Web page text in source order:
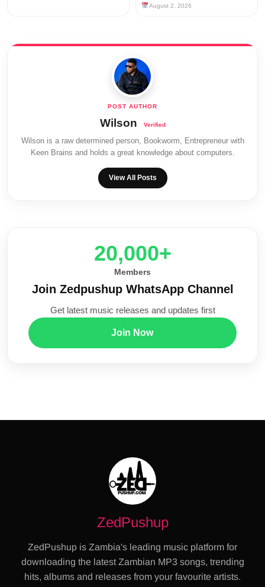
August 2, 2026
Wilson
Wilson is a raw determined person, Bookworm, Entrepreneur with
Keen Brains and holds a great knowledge about computers.
View All Posts
20,000+
Members
Join Zedpushup WhatsApp Channel
Get latest music releases and updates first
Join Now
ZedPushup
ZedPushup is Zambia's leading music platform for
downloading the latest Zambian MP3 songs, trending
hits, albums and releases from your favourite artists.